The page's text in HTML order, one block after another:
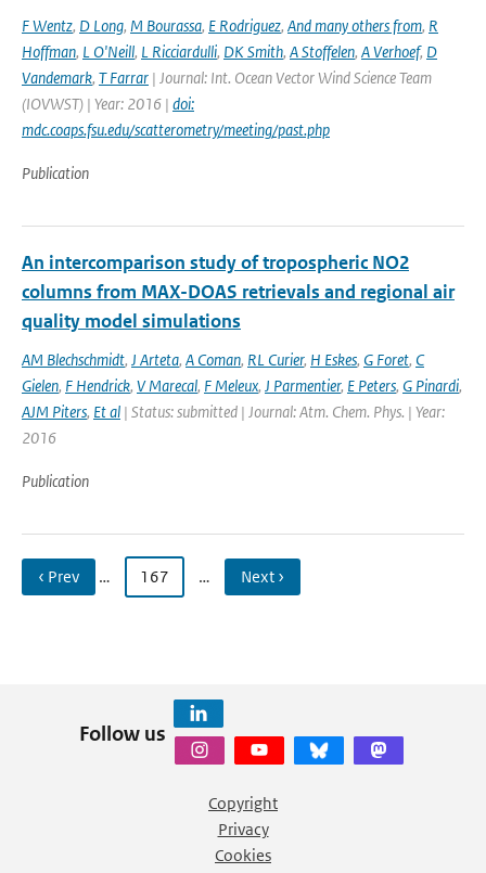
F Wentz, D Long, M Bourassa, E Rodriguez, And many others from, R
Hoffman, L O'Neill, L Ricciardulli, DK Smith, A Stoffelen, A Verhoef, D
Vandemark, T Farrar | Journal: Int. Ocean Vector Wind Science Team
(IOVWST) | Year: 2016 | doi:
mdc.coaps.fsu.edu/scatterometry/meeting/past.php
Publication
An intercomparison study of tropospheric NO2
columns from MAX-DOAS retrievals and regional air
quality model simulations
AM Blechschmidt, J Arteta, A Coman, RL Curier, H Eskes, G Foret, C
Gielen, F Hendrick, V Marecal, F Meleux, J Parmentier, E Peters, G Pinardi,
AJM Piters, Et al | Status: submitted | Journal: Atm. Chem. Phys. | Year:
2016
Publication
‹ Prev … 167 … Next ›
Follow us
Copyright
Privacy
Cookies